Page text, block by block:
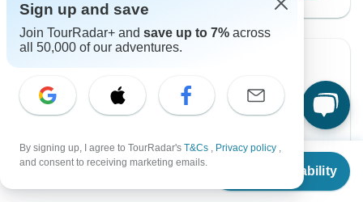
From $3,019
Check Availability
From Thursday
20 Aug, 2026
To Tuesday
1 Sep, 2026
English
+7 more
Guaranteed departure
Sign up and save
Join TourRadar+ and save up to 7% across
all 50,000 of our adventures.
By signing up, I agree to TourRadar's T&Cs , Privacy policy ,
and consent to receiving marketing emails.